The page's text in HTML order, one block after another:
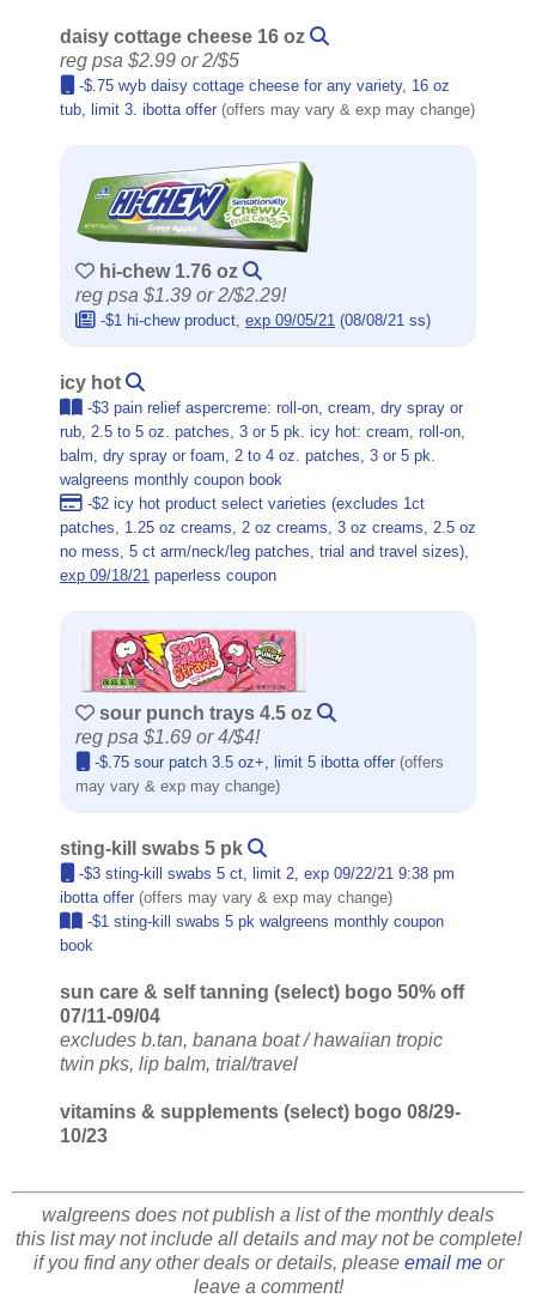
daisy cottage cheese 16 oz
reg psa $2.99 or 2/$5
-$.75 wyb daisy cottage cheese for any variety, 16 oz
tub, limit 3. ibotta offer (offers may vary & exp may change)
hi-chew 1.76 oz
reg psa $1.39 or 2/$2.29!
-$1 hi-chew product, exp 09/05/21 (08/08/21 ss)
icy hot
-$3 pain relief aspercreme: roll-on, cream, dry spray or
rub, 2.5 to 5 oz. patches, 3 or 5 pk. icy hot: cream, roll-on,
balm, dry spray or foam, 2 to 4 oz. patches, 3 or 5 pk.
walgreens monthly coupon book
-$2 icy hot product select varieties (excludes 1ct
patches, 1.25 oz creams, 2 oz creams, 3 oz creams, 2.5 oz
no mess, 5 ct arm/neck/leg patches, trial and travel sizes),
exp 09/18/21 paperless coupon
sour punch trays 4.5 oz
reg psa $1.69 or 4/$4!
-$.75 sour patch 3.5 oz+, limit 5 ibotta offer (offers
may vary & exp may change)
sting-kill swabs 5 pk
-$3 sting-kill swabs 5 ct, limit 2, exp 09/22/21 9:38 pm
ibotta offer (offers may vary & exp may change)
-$1 sting-kill swabs 5 pk walgreens monthly coupon
book
sun care & self tanning (select) bogo 50% off
07/11-09/04
excludes b.tan, banana boat / hawaiian tropic
twin pks, lip balm, trial/travel
vitamins & supplements (select) bogo 08/29-
10/23
walgreens does not publish a list of the monthly deals
this list may not include all details and may not be complete!
if you find any other deals or details, please email meor
leave a comment!